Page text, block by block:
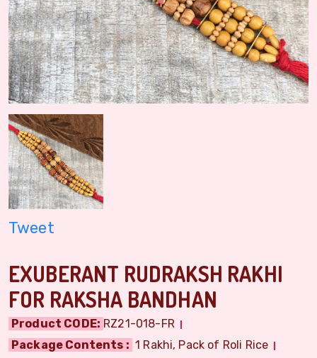
Tweet
EXUBERANT RUDRAKSH RAKHI
FOR RAKSHA BANDHAN
Product CODE: RZ21-018-FR
Package Contents : 1 Rakhi, Pack of Roli Rice